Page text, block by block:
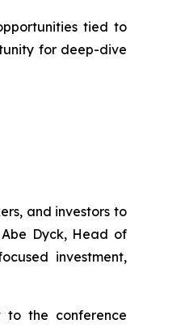
tied to
for deep-dive
and investors to
Dyck, Head of
investment,
to the conference